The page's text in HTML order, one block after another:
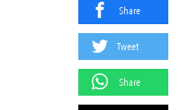
Share
Tweet
Share